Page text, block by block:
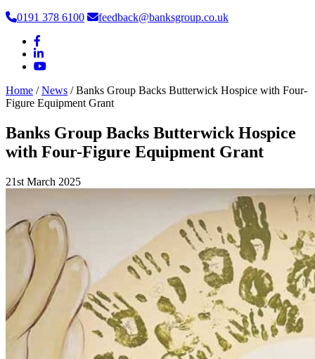
0191 378 6100
feedback@banksgroup.co.uk
Home / News / Banks Group Backs Butterwick Hospice with Four-
Figure Equipment Grant
Banks Group Backs Butterwick Hospice
with Four-Figure Equipment Grant
21st March 2025